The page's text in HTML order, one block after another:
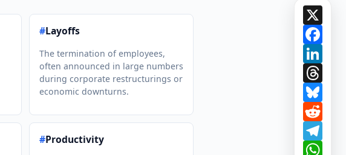
#Layoffs
The termination of employees,
often announced in large numbers
during corporate restructurings or
economic downturns.
#Productivity